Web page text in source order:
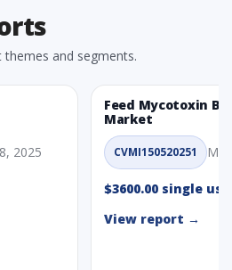
and segments.
2025
Feed Mycotoxin
Market
CVMI150520251
$3600.00 single
View report →